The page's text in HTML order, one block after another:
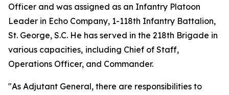
Officer and was assigned as an Infantry Platoon
Leader in Echo Company, 1-118th Infantry Battalion,
St. George, S.C. He has served in the 218th Brigade in
various capacities, including Chief of Staff,
Operations Officer, and Commander.
"As Adjutant General, there are responsibilities to